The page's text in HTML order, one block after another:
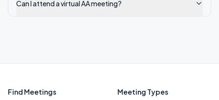
Can I attend a virtual AA meeting?
Find Meetings Meeting Types